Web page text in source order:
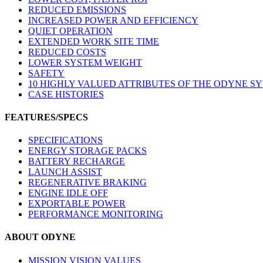
REDUCED EMISSIONS
INCREASED POWER AND EFFICIENCY
QUIET OPERATION
EXTENDED WORK SITE TIME
REDUCED COSTS
LOWER SYSTEM WEIGHT
SAFETY
10 HIGHLY VALUED ATTRIBUTES OF THE ODYNE
CASE HISTORIES
FEATURES/SPECS
SPECIFICATIONS
ENERGY STORAGE PACKS
BATTERY RECHARGE
LAUNCH ASSIST
REGENERATIVE BRAKING
ENGINE IDLE OFF
EXPORTABLE POWER
PERFORMANCE MONITORING
ABOUT ODYNE
MISSION VISION VALUES